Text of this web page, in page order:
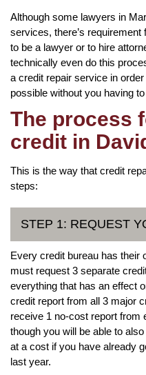
Although some lawyers in
services, there’s
to be a lawyer or to hire
technically even do this
a credit repair service in
possible without you having
The process
credit in
This is the way that credit
steps:
STEP 1: REQUEST
Every credit bureau has their
must request 3 separate
everything that has an effect
credit report from all 3 major
receive 1 no-cost report from
though you will be able to
at a cost if you have already
last year.